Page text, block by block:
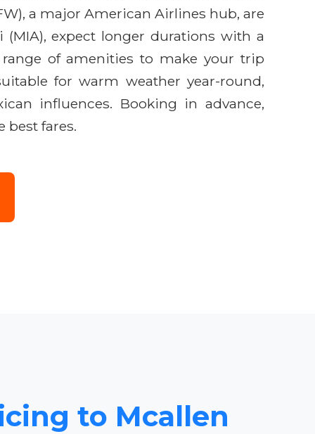
a major American Airlines hub, are
expect longer durations with a
of amenities to make your trip
for warm weather year-round,
influences. Booking in advance,
best fares.
to Mcallen